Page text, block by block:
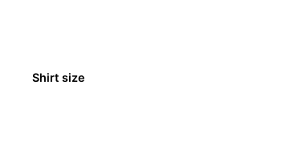
Shirt size